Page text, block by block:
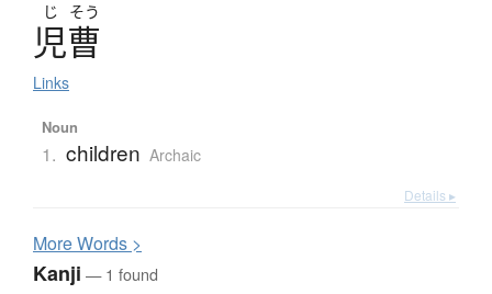
じ そう
児曹
Links
Noun
1. children Archaic
Details ▸
MoreWords >
Kanji — 1 found